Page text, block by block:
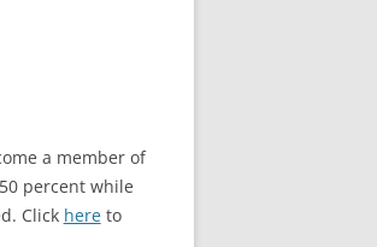
a member of
percent while
Click hereto